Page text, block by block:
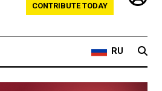
CONTRIBUTE TODAY
RU